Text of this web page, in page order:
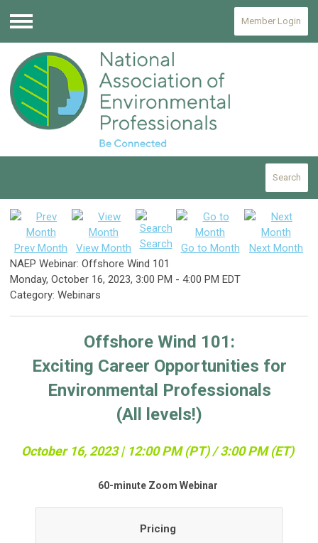
Menu
Member Login
Search
Prev Month View Month Search Go to Month
Next Month
NAEP Webinar: Offshore Wind 101
Monday, October 16, 2023, 3:00 PM - 4:00 PM EDT
Category: Webinars
Offshore Wind 101:
Exciting Career Opportunities for
Environmental Professionals
(All levels!)
October 16, 2023 | 12:00 PM (PT) / 3:00 PM (ET)
60-minute Zoom Webinar
Pricing